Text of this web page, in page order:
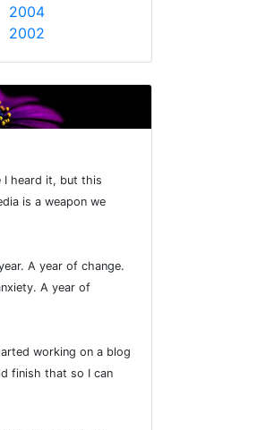
2004
2002
heard it, but this
is a weapon we
A year of change.
A year of
working on a blog
finish that so I can